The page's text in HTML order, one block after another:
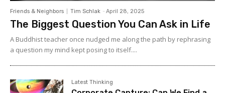
Friends & Neighbors Tim Schlak - April 28, 2025
The Biggest Question You Can Ask in Life
A Buddhist teacher once nudged me along the path by rephrasing
a question my mind kept posing to itself....
Latest Thinking